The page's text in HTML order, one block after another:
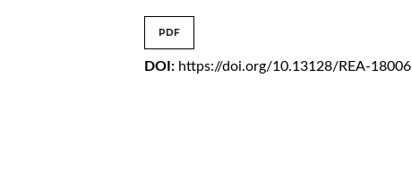
PDF
DOI: https://doi.org/10.13128/REA-18006